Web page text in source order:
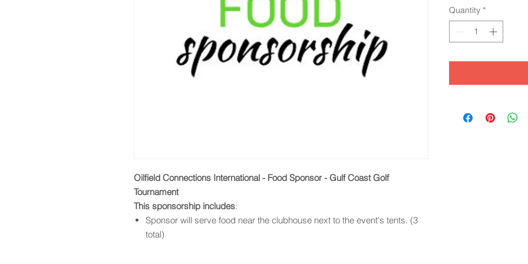
Oilfield Connections International - Food Sponsor - Gulf Coast Golf
Tournament
This sponsorship includes:
Sponsor will serve food near the clubhouse next to the event's tents. (3
total)
Quantity *